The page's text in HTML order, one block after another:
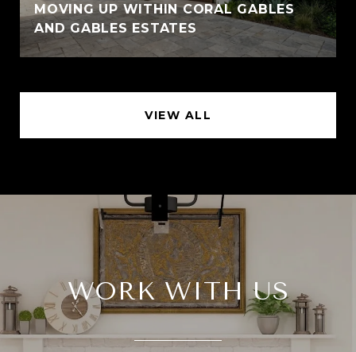
MOVING UP WITHIN CORAL GABLES
AND GABLES ESTATES
VIEW ALL
WORK WITH US